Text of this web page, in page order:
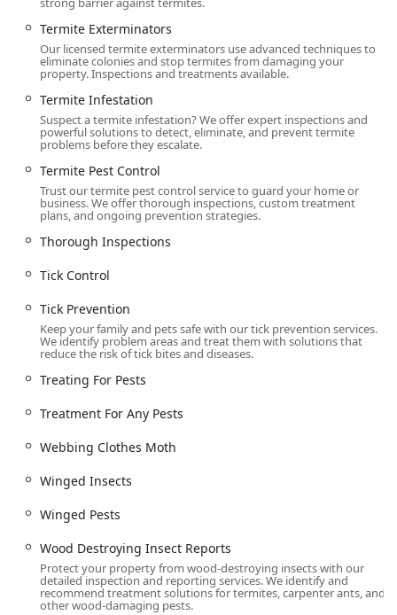
Termite Exterminators
Our licensed termite exterminators use advanced techniques to
eliminate colonies and stop termites from damaging your
property. Inspections and treatments available.
Termite Infestation
Suspect a termite infestation? We offer expert inspections and
powerful solutions to detect, eliminate, and prevent termite
problems before they escalate.
Termite Pest Control
Trust our termite pest control service to guard your home or
business. We offer thorough inspections, custom treatment
plans, and ongoing prevention strategies.
Thorough Inspections
Tick Control
Tick Prevention
Keep your family and pets safe with our tick prevention services.
We identify problem areas and treat them with solutions that
reduce the risk of tick bites and diseases.
Treating For Pests
Treatment For Any Pests
Webbing Clothes Moth
Winged Insects
Winged Pests
Wood Destroying Insect Reports
Protect your property from wood-destroying insects with our
detailed inspection and reporting services. We identify and
recommend treatment solutions for termites, carpenter ants, and
other wood-damaging pests.